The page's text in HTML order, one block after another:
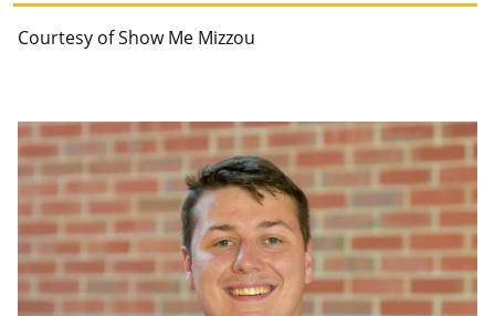
Courtesy of Show Me Mizzou